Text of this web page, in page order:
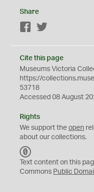
Share
Facebook
Cite this page
Museums Victoria
https://
53718
Accessed 08 August
Rights
We support the open
about our collections.
C
0
Text content on this
Commons Public